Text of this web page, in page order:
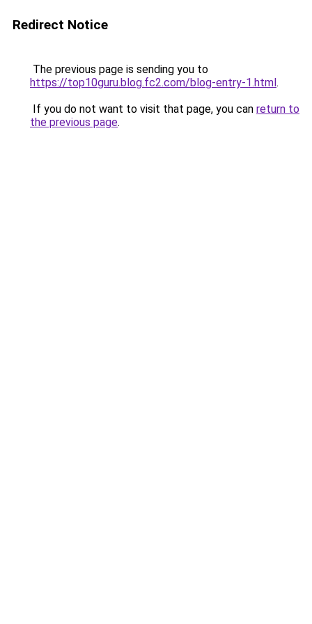
Redirect Notice
The previous page is sending you to
https://top10guru.blog.fc2.com/blog-entry-1.html.
If you do not want to visit that page, you can return to
the previous page.